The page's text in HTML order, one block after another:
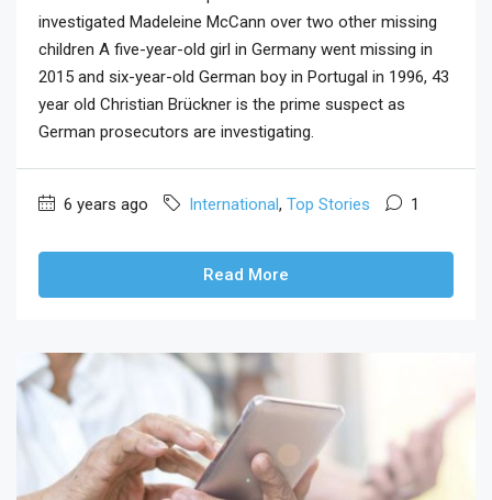
investigated Madeleine McCann over two other missing
children A five-year-old girl in Germany went missing in
2015 and six-year-old German boy in Portugal in 1996, 43
year old Christian Brückner is the prime suspect as
German prosecutors are investigating.
6 years ago International, Top Stories 1
Read More